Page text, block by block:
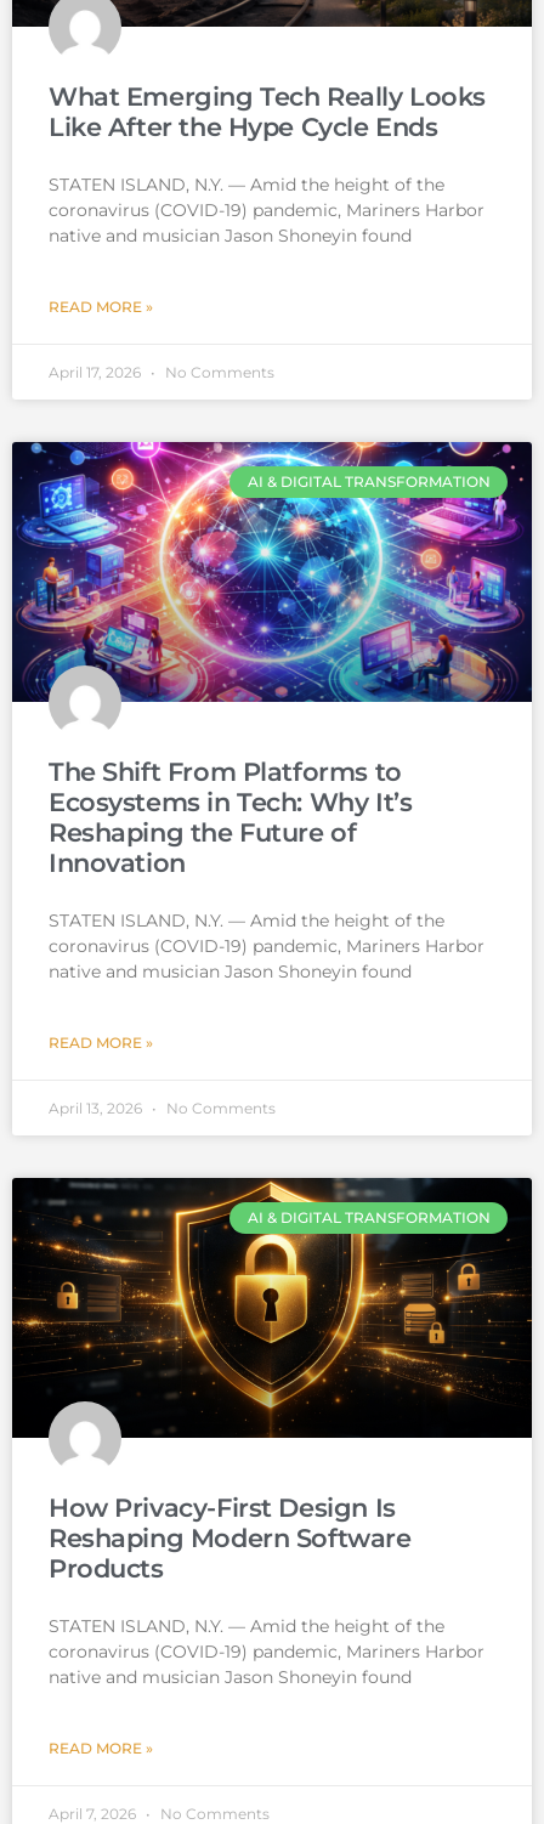
What Emerging Tech Really Looks
Like After the Hype Cycle Ends
STATEN ISLAND, N.Y. — Amid the height of the
coronavirus (COVID-19) pandemic, Mariners Harbor
native and musician Jason Shoneyin found
READ MORE »
April 17, 2026 No Comments
AI & DIGITAL TRANSFORMATION
The Shift From Platforms to
Ecosystems in Tech: Why It’s
Reshaping the Future of
Innovation
STATEN ISLAND, N.Y. — Amid the height of the
coronavirus (COVID-19) pandemic, Mariners Harbor
native and musician Jason Shoneyin found
READ MORE »
April 13, 2026 No Comments
AI & DIGITAL TRANSFORMATION
How Privacy-First Design Is
Reshaping Modern Software
Products
STATEN ISLAND, N.Y. — Amid the height of the
coronavirus (COVID-19) pandemic, Mariners Harbor
native and musician Jason Shoneyin found
READ MORE »
April 7, 2026 No Comments